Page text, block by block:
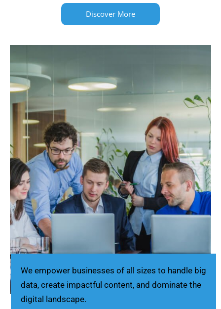
Discover More
We empower businesses of all sizes to handle big
data, create impactful content, and dominate the
digital landscape.